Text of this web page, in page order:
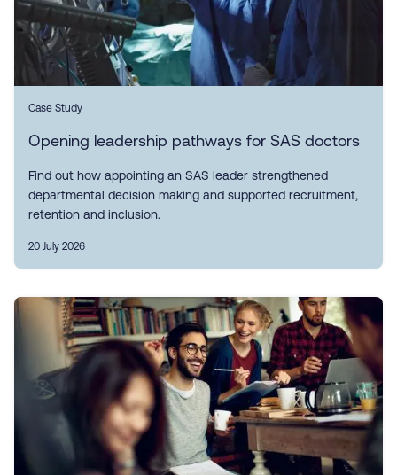
Case Study
Opening leadership pathways for SAS doctors
Find out how appointing an SAS leader strengthened
departmental decision making and supported recruitment,
retention and inclusion.
20 July 2026